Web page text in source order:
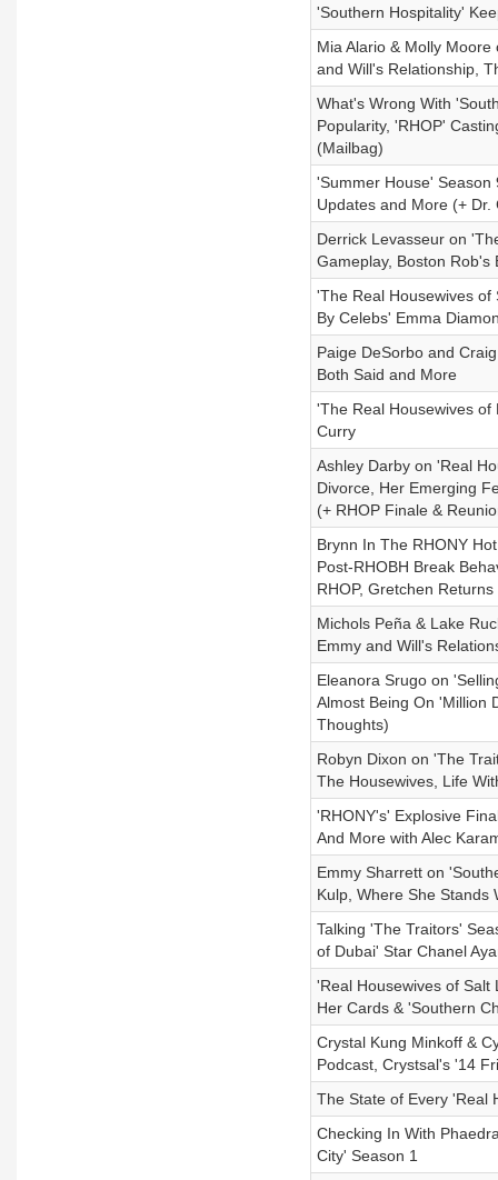
'Southern Hospitality'
Mia Alario & Molly
and Will's Relationship,
What's Wrong With
Popularity, 'RHOP'
(Mailbag)
'Summer House' Season
Updates and More (+
Derrick Levasseur on
Gameplay, Boston Rob's
'The Real Housewives of
By Celebs' Emma
Paige DeSorbo and
Both Said and More
'The Real Housewives of
Curry
Ashley Darby on 'Real
Divorce, Her Emerging
(+ RHOP Finale &
Brynn In The RHONY
Post-RHOBH Break
RHOP, Gretchen
Michols Peña & Lake
Emmy and Will's
Eleanora Srugo on
Almost Being On 'Million
Thoughts)
Robyn Dixon on 'The
The Housewives, Life
'RHONY's' Explosive
And More with Alec
Emmy Sharrett on
Kulp, Where She Stands
Talking 'The Traitors'
of Dubai' Star Chanel
'Real Housewives of Salt
Her Cards & 'Southern
Crystal Kung Minkoff &
Podcast, Crystsal's '14
The State of Every 'Real
Checking In With
City' Season 1